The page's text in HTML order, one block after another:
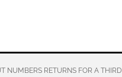
NUMBERS RETURNS FOR A THIRD